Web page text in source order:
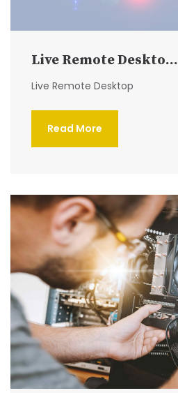
Live Remote Deskto...
Live Remote Desktop
Read More